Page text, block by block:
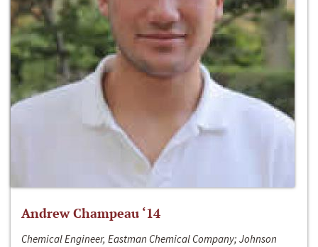
Andrew Champeau ‘14
Chemical Engineer, Eastman Chemical Company; Johnson